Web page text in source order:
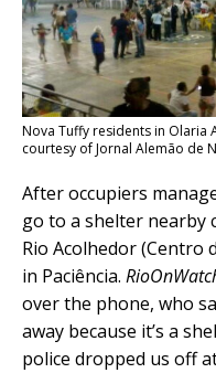
Nova Tuffy residents in Olaria
courtesy of Jornal Alemão de
After occupiers
go to a shelter nearby
Rio Acolhedor (Centro
in Paciência.
over the phone, who
away because it’s a
police dropped us off